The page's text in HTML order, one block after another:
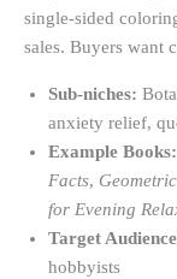
single-sided
sales. Buyers want
Sub-niches:
anxiety relief,
Example Books:
Facts,
for Evening
Target
hobbyists